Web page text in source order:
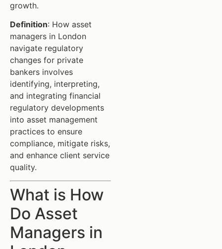
growth.
Definition: How asset
managers in London
navigate regulatory
changes for private
bankers involves
identifying, interpreting,
and integrating financial
regulatory developments
into asset management
practices to ensure
compliance, mitigate risks,
and enhance client service
quality.
What is How
Do Asset
Managers in